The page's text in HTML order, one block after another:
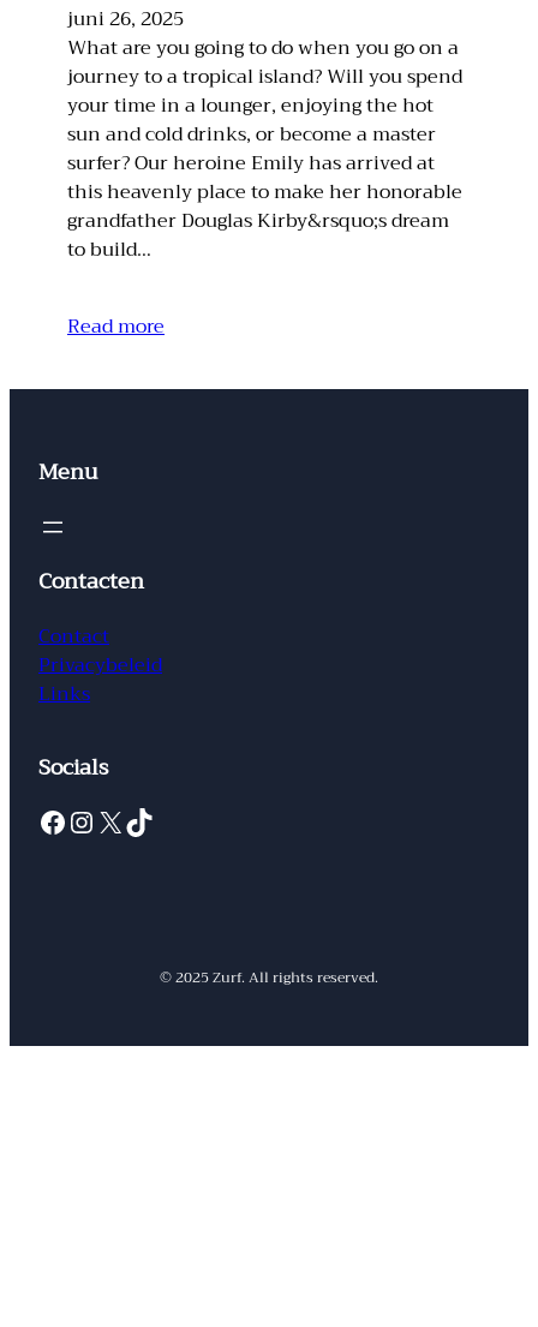
juni 26, 2025
What are you going to do when you go on a
journey to a tropical island? Will you spend
your time in a lounger, enjoying the hot
sun and cold drinks, or become a master
surfer? Our heroine Emily has arrived at
this heavenly place to make her honorable
grandfather Douglas Kirby&rsquo;s dream
to build…
Read more
Menu
Contacten
Contact
Privacybeleid
Links
Socials
Facebook InstagramX TikTok
© 2025 Zurf. All rights reserved.